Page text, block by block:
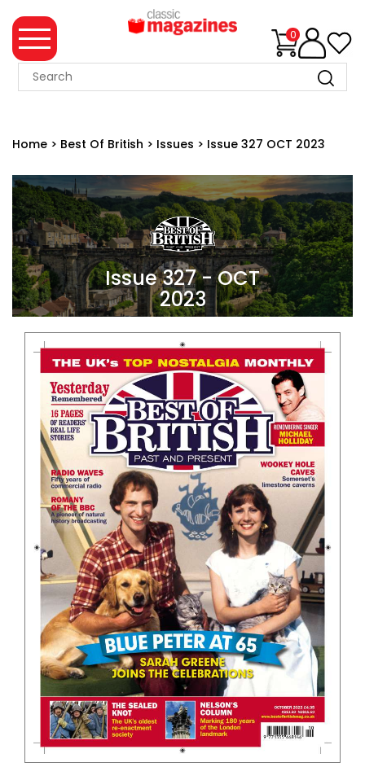
0
MAGAZINE
SALE
WHAT'S
NEW
MERCHANDISE
EVENT
TICKETS
MORTONS
BOOKS
Home > Best Of British > Issues > Issue 327 OCT 2023
Issue 327 - OCT
2023